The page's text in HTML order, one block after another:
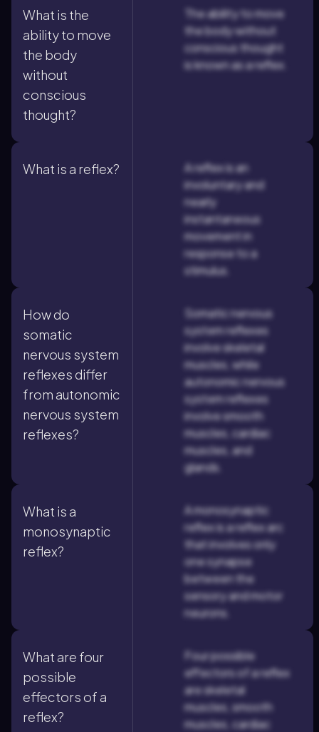
What is the
ability to move
the body
without
conscious
thought?
The ability to move
the body without
conscious thought
is known as a reflex.
What is a reflex?
A reflex is an
involuntary and
nearly
instantaneous
movement in
response to a
stimulus.
How do
somatic
nervous system
reflexes differ
from autonomic
nervous system
reflexes?
Somatic nervous
system reflexes
involve skeletal
muscles, while
autonomic nervous
system reflexes
involve smooth
muscles, cardiac
muscles, and
glands.
What is a
monosynaptic
reflex?
A monosynaptic
reflex is a reflex arc
that involves only
one synapse
between the
sensory and motor
neurons.
What are four
possible
effectors of a
reflex?
Four possible
effectors of a reflex
are skeletal
muscles, smooth
muscles, cardiac